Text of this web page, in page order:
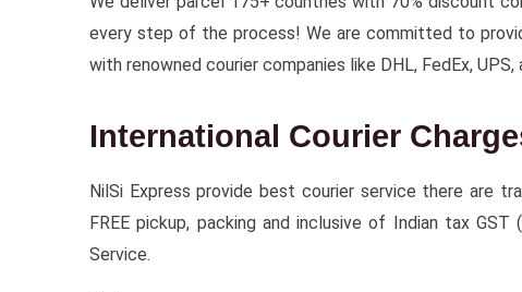
every step of the process! We are committed to
with renowned courier companies like DHL, FedEx, UPS,
International Courier
NilSi Express provide best courier service there are
FREE pickup, packing and inclusive of Indian tax
Service.